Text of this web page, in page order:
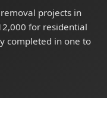
projects in
for residential
completed in one to